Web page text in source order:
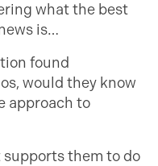
what the best
is…
found
would they know
approach to
them to do